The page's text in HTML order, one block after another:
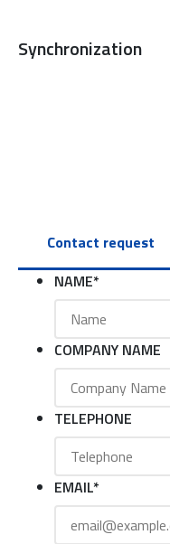
Synchronization
Contact request
NAME*
COMPANY NAME
TELEPHONE
EMAIL*